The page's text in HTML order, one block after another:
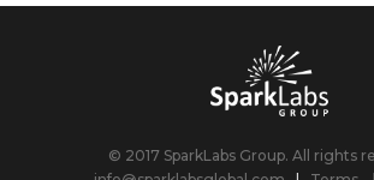
© 2017 SparkLabs Group. All rights